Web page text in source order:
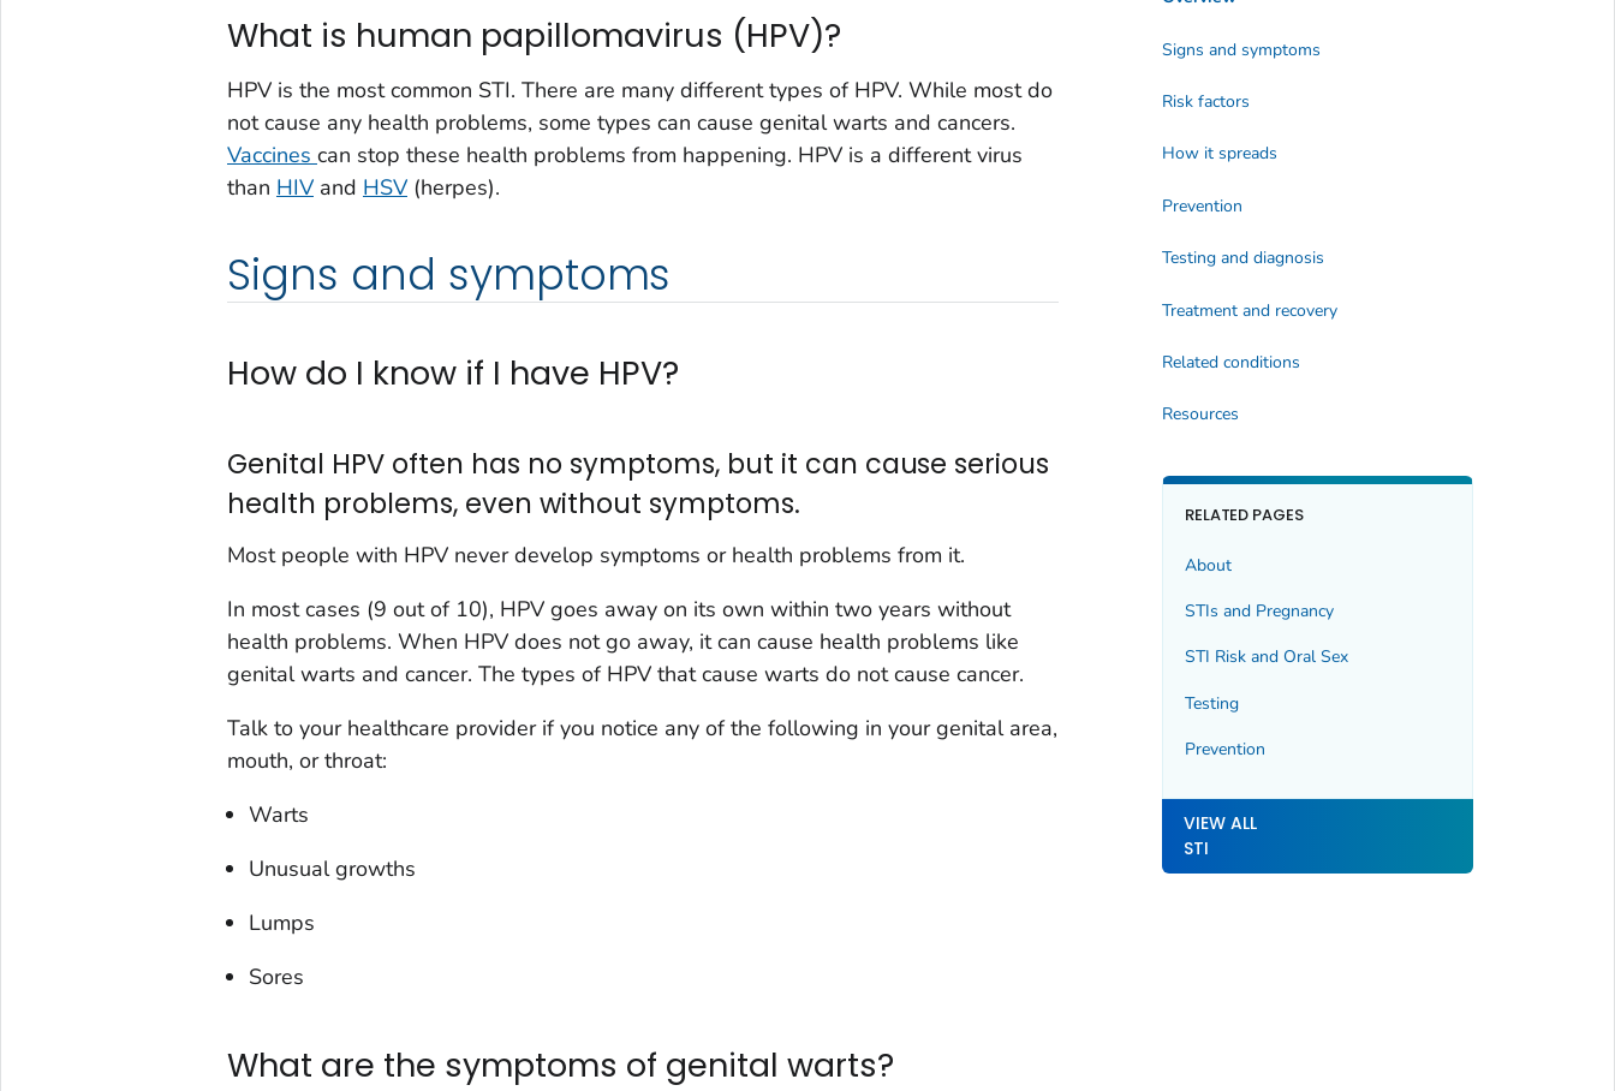
What is human papillomavirus (HPV)?
HPV is the most common STI. There are many different types of HPV. While most do
not cause any health problems, some types can cause genital warts and cancers.
Vaccines can stop these health problems from happening. HPV is a different virus
than HIVand HSV(herpes).
Signs and symptoms
How do I know if I have HPV?
Genital HPV often has no symptoms, but it can cause serious
health problems, even without symptoms.
Most people with HPV never develop symptoms or health problems from it.
In most cases (9 out of 10), HPV goes away on its own within two years without
health problems. When HPV does not go away, it can cause health problems like
genital warts and cancer. The types of HPV that cause warts do not cause cancer.
Talk to your healthcare provider if you notice any of the following in your genital area,
mouth, or throat:
Warts
Unusual growths
Lumps
Sores
What are the symptoms of genital warts?
Signs and symptoms
Risk factors
How it spreads
Prevention
Testing and diagnosis
Treatment and recovery
Related conditions
Resources
RELATED PAGES
About
STIs and Pregnancy
STI Risk and Oral Sex
Testing
Prevention
VIEW ALL
STI